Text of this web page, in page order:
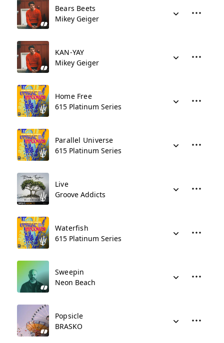
Bears Beets
Mikey Geiger
KAN-YAY
Mikey Geiger
Home Free
615 Platinum Series
Parallel Universe
615 Platinum Series
Live
Groove Addicts
Waterfish
615 Platinum Series
Sweepin
Neon Beach
Popsicle
BRASKO